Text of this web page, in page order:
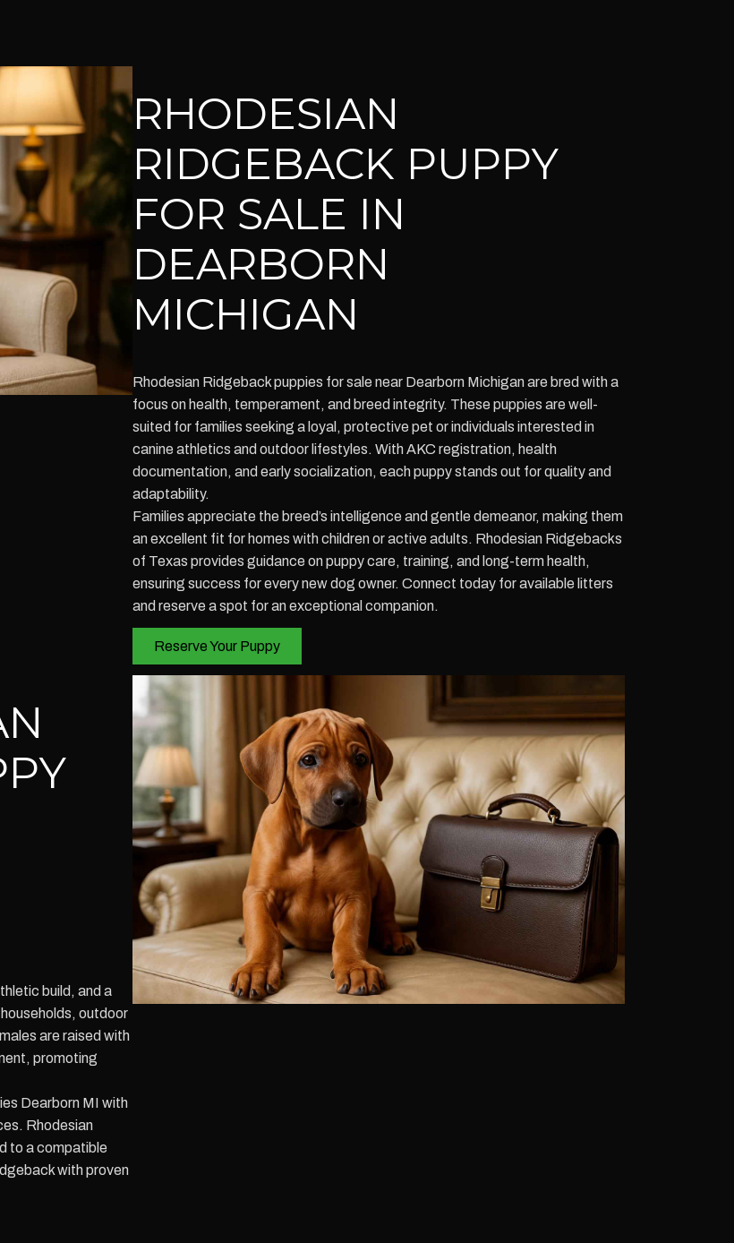
RHODESIAN
RIDGEBACK PUPPY
FOR SALE IN
DEARBORN
MICHIGAN
Rhodesian Ridgeback puppies for sale near Dearborn Michigan are bred with a
focus on health, temperament, and breed integrity. These puppies are well-
suited for families seeking a loyal, protective pet or individuals interested in
canine athletics and outdoor lifestyles. With AKC registration, health
documentation, and early socialization, each puppy stands out for quality and
adaptability.
Families appreciate the breed’s intelligence and gentle demeanor, making them
an excellent fit for homes with children or active adults. Rhodesian Ridgebacks
of Texas provides guidance on puppy care, training, and long-term health,
ensuring success for every new dog owner. Connect today for available litters
and reserve a spot for an exceptional companion.
Reserve Your Puppy
build, and a
outdoor
are raised with
promoting
Dearborn MI with
Rhodesian
to a compatible
with proven